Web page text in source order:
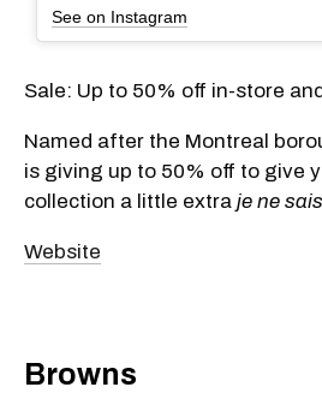
See on Instagram
Sale: Up to 50% off in-store
Named after the Montreal
is giving up to 50% off to give
collection a little extra je ne
Website
Browns